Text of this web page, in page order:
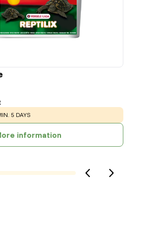
5 DAYS
information